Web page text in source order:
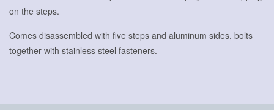
on the steps.
Comes disassembled with five steps and aluminum sides, bolts
together with stainless steel fasteners.